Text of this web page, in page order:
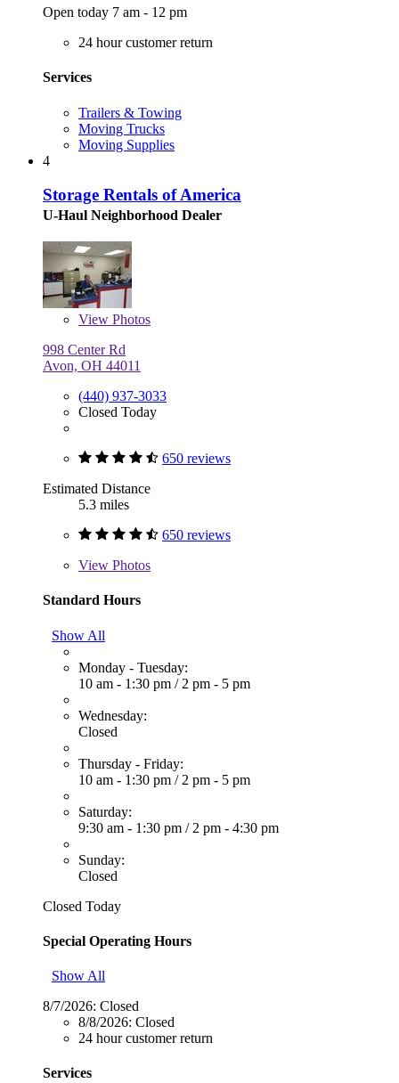
Open today 7 am - 12 pm
24 hour customer return
Services
Trailers & Towing
Moving Trucks
Moving Supplies
4
Storage Rentals of America
U-Haul Neighborhood Dealer
View Photos
998 Center Rd
Avon, OH 44011
(440) 937-3033
Closed Today
650 reviews
Estimated Distance
5.3 miles
650 reviews
View Photos
Standard Hours
Show All
Monday - Tuesday:
10 am - 1:30 pm / 2 pm - 5 pm
Wednesday:
Closed
Thursday - Friday:
10 am - 1:30 pm / 2 pm - 5 pm
Saturday:
9:30 am - 1:30 pm / 2 pm - 4:30 pm
Sunday:
Closed
Closed Today
Special Operating Hours
Show All
8/7/2026: Closed
8/8/2026: Closed
24 hour customer return
Services